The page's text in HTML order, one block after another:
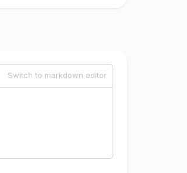
Switch to markdown editor